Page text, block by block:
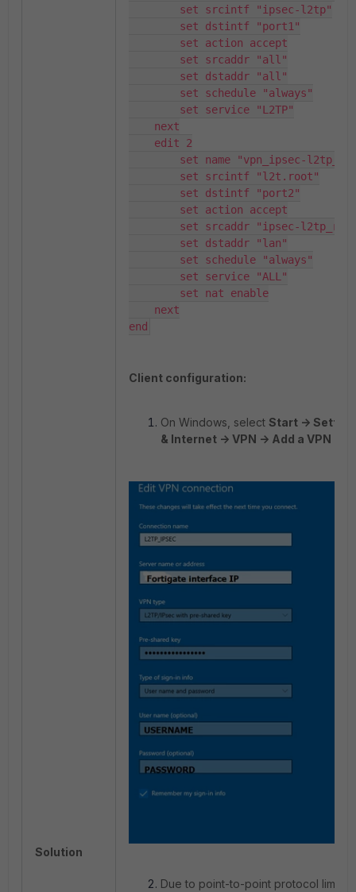
Solution
set srcintf "ipsec-l2tp"
set dstintf "port1"
set action accept
set srcaddr "all"
set dstaddr "all"
set schedule "always"
set service "L2TP"
next
edit 2
set name "vpn_ipsec-
set srcintf "l2t.root"
set dstintf "port2"
set action accept
set srcaddr "ipsec-
set dstaddr "lan"
set schedule "always"
set service "ALL"
set nat enable
next
end
Client configuration:
On Windows, select Start ->
& Internet -> VPN -> Add a VPN
Due to point-to-point protocol